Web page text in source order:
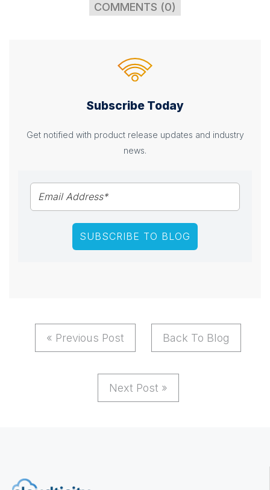
COMMENTS (0)
Subscribe Today
Get notified with product release updates and industry
news.
« Previous Post Back To Blog
Next Post »